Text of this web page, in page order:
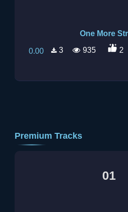
0.00 3 935 2
Premium Tracks
01